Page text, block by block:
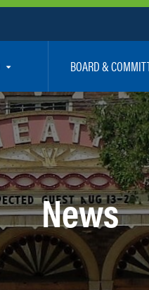
BOARD &
TPO Board
Executive Committee
Citizen’s Advisory
Bicycle / Pedestrian
Technical Coordinating
Transportation
Regional Committees
News